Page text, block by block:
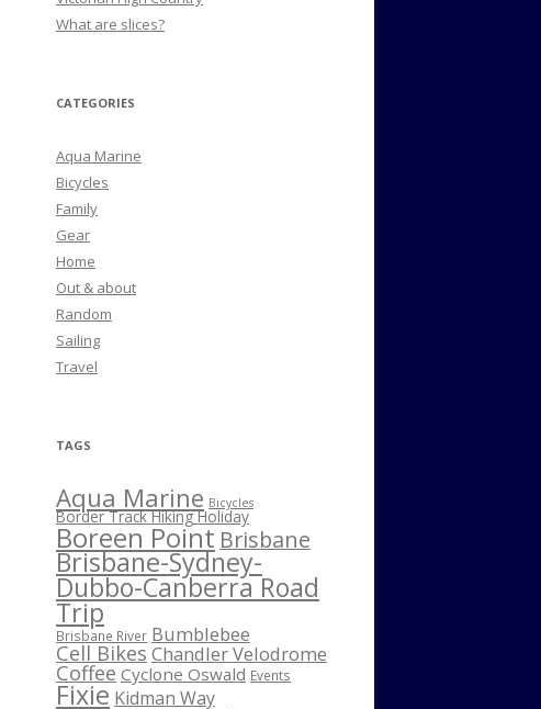
What are slices?
CATEGORIES
Aqua Marine
Bicycles
Family
Gear
Home
Out & about
Random
Sailing
Travel
TAGS
Aqua Marine Bicycles
Border Track Hiking Holiday
Boreen Point Brisbane
Brisbane-Sydney-
Dubbo-Canberra Road
Trip
Brisbane River Bumblebee
Cell Bikes Chandler Velodrome
Coffee Cyclone Oswald Events
Fixie Kidman Way